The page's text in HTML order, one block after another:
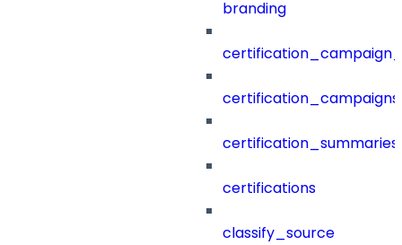
branding
certification_campaigns
certification_summaries
certifications
classify_source